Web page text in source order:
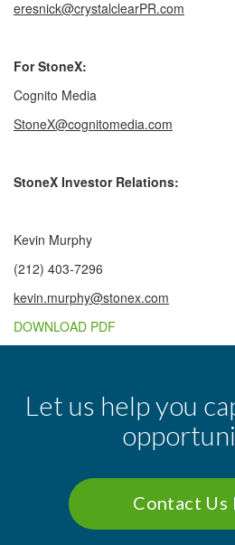
eresnick@crystalclearPR.com
For StoneX:
Cognito Media
StoneX@cognitomedia.com
StoneX Investor Relations:
Kevin Murphy
(212) 403-7296
kevin.murphy@stonex.com
DOWNLOAD PDF
Let us help you
Contact Us